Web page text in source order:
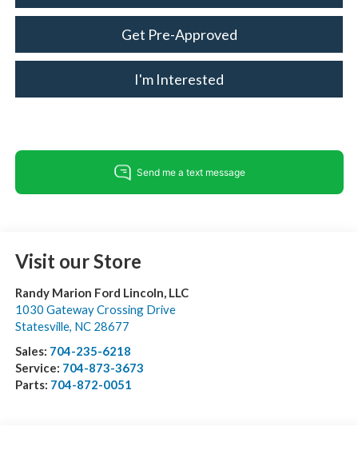
Get Pre-Approved
I'm Interested
Visit our Store
Randy Marion Ford Lincoln, LLC
1030 Gateway Crossing Drive
Statesville, NC 28677
Sales: 704-235-6218
Service: 704-873-3673
Parts: 704-872-0051